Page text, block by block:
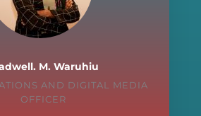
M. Waruhiu
AND DIGITAL MEDIA
OFFICER